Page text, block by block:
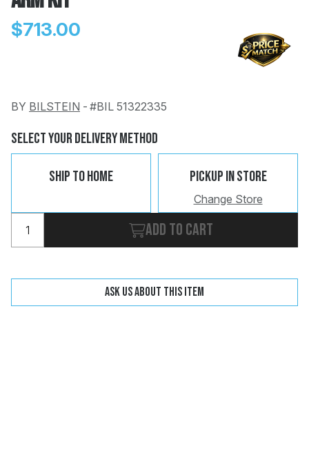
$713.00
BY BILSTEIN - #BIL 51322335
Select Your Delivery Method
Ship To Home Pickup In Store
Change Store
Add to cart
Ask us about this item